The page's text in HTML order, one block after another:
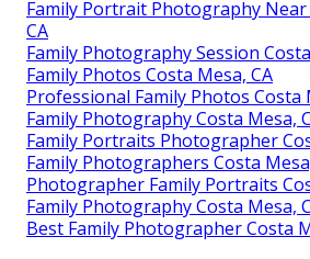
Family Portrait Photography Near
CA
Family Photography Session
Family Photos Costa Mesa, CA
Professional Family Photos Costa
Family Photography Costa Mesa,
Family Portraits Photographer
Family Photographers Costa
Photographer Family Portraits
Family Photography Costa Mesa,
Best Family Photographer Costa